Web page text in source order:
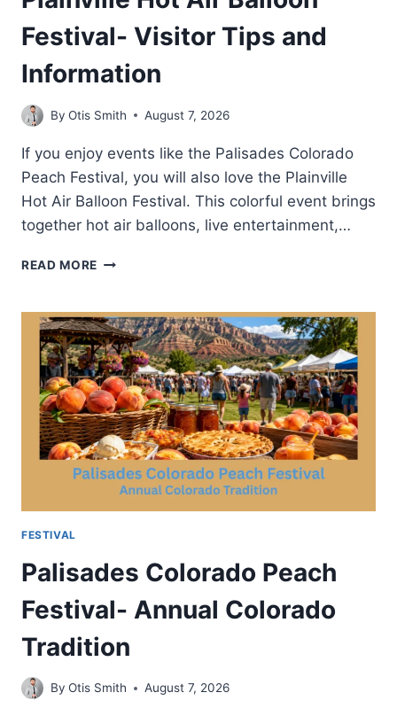
Festival- Visitor Tips and
Information
By Otis Smith August 7, 2026
If you enjoy events like the Palisades Colorado
Peach Festival, you will also love the Plainville
Hot Air Balloon Festival. This colorful event brings
together hot air balloons, live entertainment,…
READ MORE PLAINVILLE
BALLOON
FESTIVAL-
VISITOR
TIPS
AND
INFORMATION
FESTIVAL
Palisades Colorado Peach
Festival- Annual Colorado
Tradition
By Otis Smith August 7, 2026